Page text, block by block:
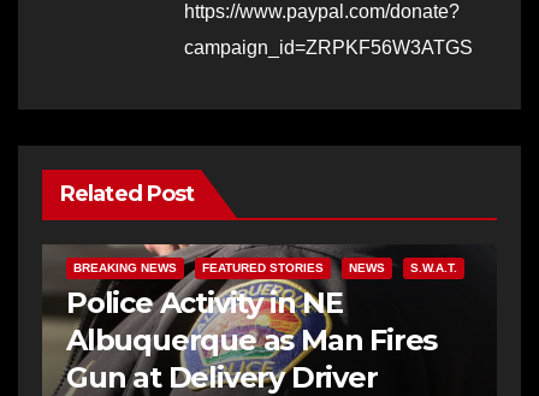
https://www.paypal.com/donate?
campaign_id=ZRPKF56W3ATGS
Related Post
BREAKING NEWS FEATURED STORIES NEWS S.W.A.T.
Police Activity in NE
Albuquerque as Man Fires
Gun at Delivery Driver